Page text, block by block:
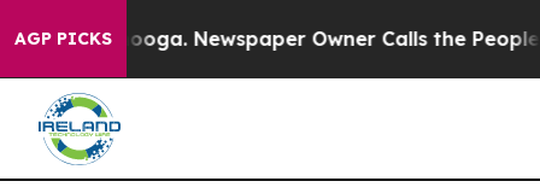
AGP PICKS Newspaper Owner Calls the People